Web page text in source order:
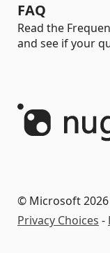
FAQ
Read the
and see if your
© Microsoft 2026
Privacy Choices -